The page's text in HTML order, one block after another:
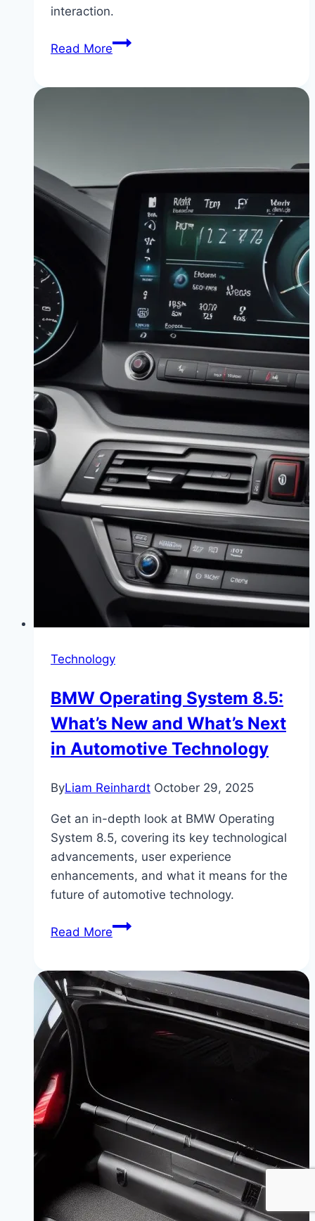
interaction.
Read MoreBMW
Car
Intelligence
Technology
BMW Operating System 8.5:
What’s New and What’s Next
in Automotive Technology
ByLiam Reinhardt October 29, 2025
Get an in-depth look at BMW Operating
System 8.5, covering its key technological
advancements, user experience
enhancements, and what it means for the
future of automotive technology.
Read MoreBMW
8.5:
What’s
Automotive
Technology